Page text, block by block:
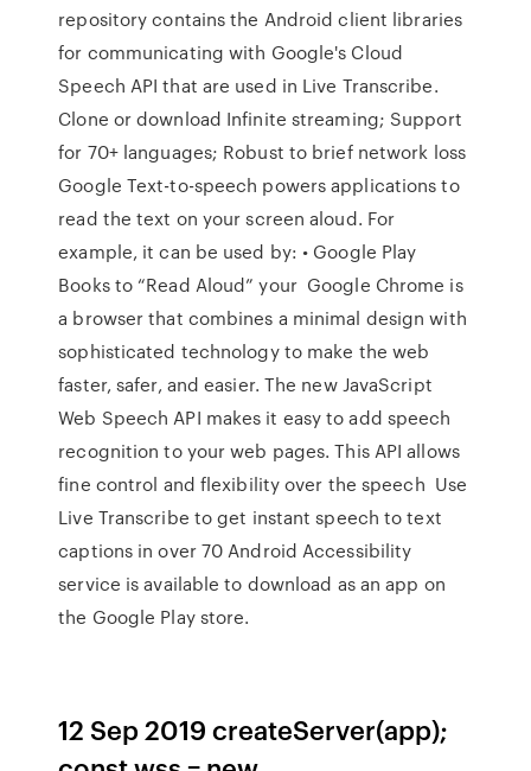
repository contains the Android client libraries
for communicating with Google's Cloud
Speech API that are used in Live Transcribe.
Clone or download Infinite streaming; Support
for 70+ languages; Robust to brief network loss
Google Text-to-speech powers applications to
read the text on your screen aloud. For
example, it can be used by: • Google Play
Books to “Read Aloud” your Google Chrome is
a browser that combines a minimal design with
sophisticated technology to make the web
faster, safer, and easier. The new JavaScript
Web Speech API makes it easy to add speech
recognition to your web pages. This API allows
fine control and flexibility over the speech Use
Live Transcribe to get instant speech to text
captions in over 70 Android Accessibility
service is available to download as an app on
the Google Play store.
12 Sep 2019 createServer(app);